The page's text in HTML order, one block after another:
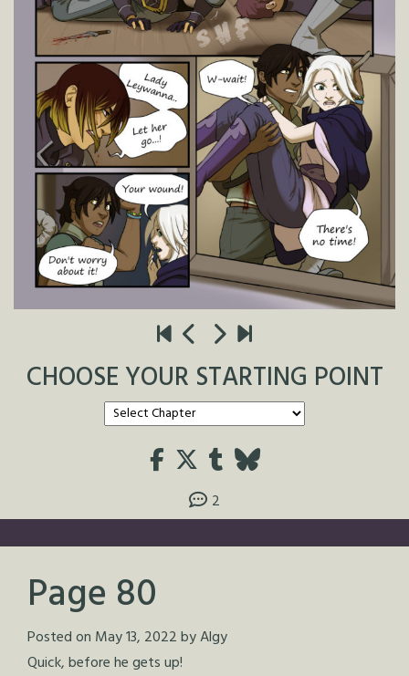
CHOOSE YOUR STARTING POINT
2
Page 80
Posted on May 13, 2022byAlgy
Quick, before he gets up!